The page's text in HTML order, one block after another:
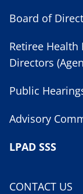
Board of
Retiree
Directors
Public
Advisory
LPAD SSS
CONTACT US